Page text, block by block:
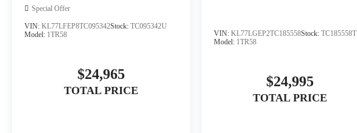
Special Offer
VIN: KL77LFEP8TC095342Stock: TC095342U
Model: 1TR58
$24,965
TOTAL PRICE
VIN: KL77LGEP2TC185558Stock: TC185558T
Model: 1TR58
$24,995
TOTAL PRICE